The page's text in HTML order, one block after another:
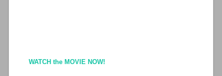
WATCH the MOVIE NOW!